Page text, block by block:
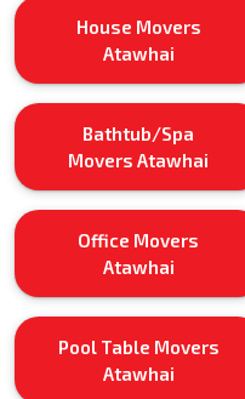
House Movers
Atawhai
Bathtub/Spa
Movers Atawhai
Office Movers
Atawhai
Pool Table Movers
Atawhai